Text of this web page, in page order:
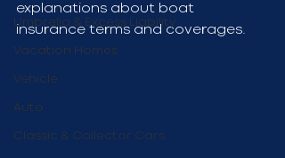
Umbrella & Excess Liability
Vacation Homes
Vehicle
Auto
Classic & Collector Cars
explanations about boat
insurance terms and coverages.